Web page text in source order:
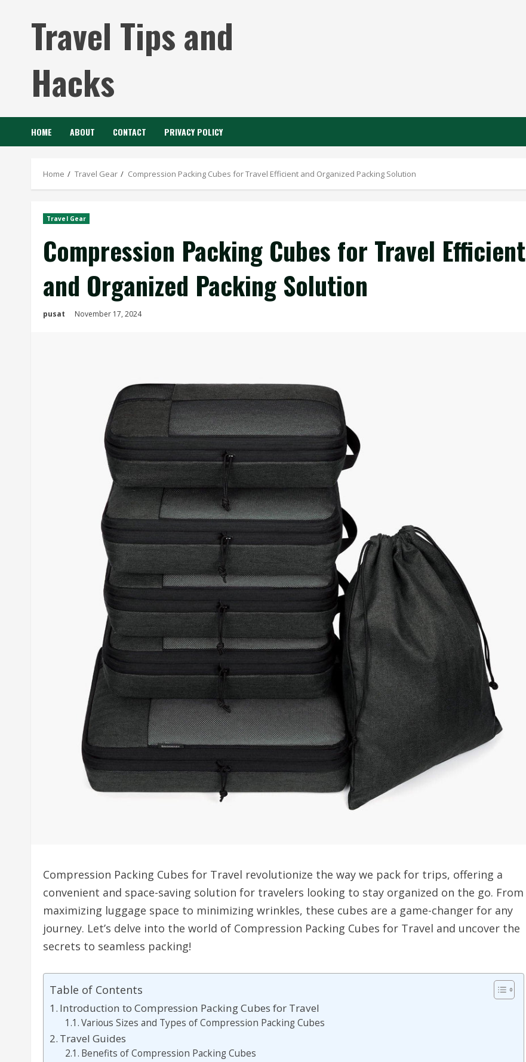
Travel Tips and
Hacks
HOME ABOUT CONTACT PRIVACY POLICY
Home Travel Gear Compression Packing Cubes for Travel Efficient and Organized Packing Solution
Travel Gear
Compression Packing Cubes for Travel Efficient
and Organized Packing Solution
pusat November 17, 2024
Compression Packing Cubes for Travel revolutionize the way we pack for trips, offering a
convenient and space-saving solution for travelers looking to stay organized on the go. From
maximizing luggage space to minimizing wrinkles, these cubes are a game-changer for any
journey. Let’s delve into the world of Compression Packing Cubes for Travel and uncover the
secrets to seamless packing!
Table of Contents
Introduction to Compression Packing Cubes for Travel
Various Sizes and Types of Compression Packing Cubes
Travel Guides
Benefits of Compression Packing Cubes